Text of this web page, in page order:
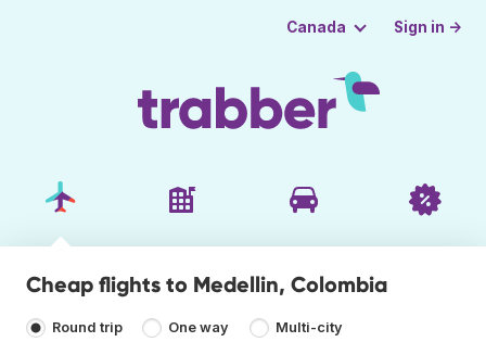
Canada Sign in →
Cheap flights to Medellin, Colombia
Round trip One way Multi-city